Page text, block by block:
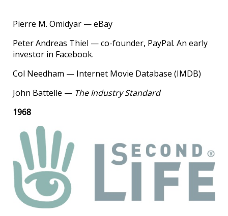
Pierre M. Omidyar — eBay
Peter Andreas Thiel — co-founder, PayPal. An early
investor in Facebook.
Col Needham — Internet Movie Database (IMDB)
John Battelle — The Industry Standard
1968